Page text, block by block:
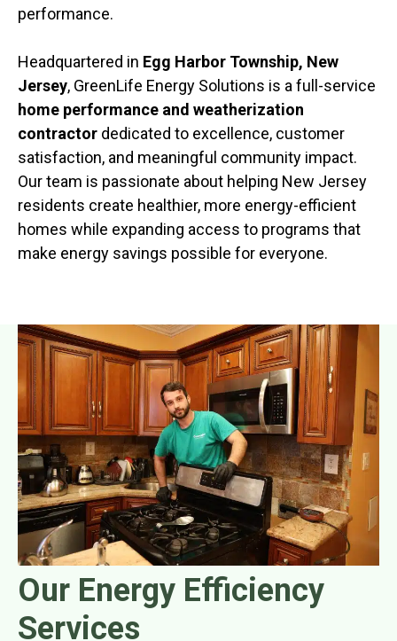
performance.
Headquartered in Egg Harbor Township, New
Jersey, GreenLife Energy Solutions is a full-service
home performance and weatherization
contractor dedicated to excellence, customer
satisfaction, and meaningful community impact.
Our team is passionate about helping New Jersey
residents create healthier, more energy-efficient
homes while expanding access to programs that
make energy savings possible for everyone.
Our Energy Efficiency
Services